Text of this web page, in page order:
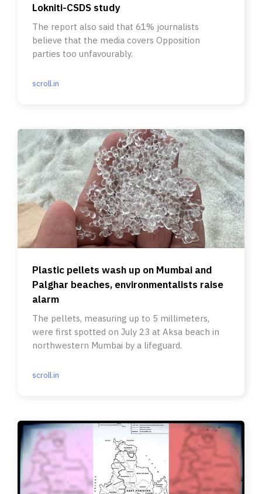
Lokniti-CSDS study
The report also said that 61% journalists
believe that the media covers Opposition
parties too unfavourably.
scroll.in
Plastic pellets wash up on Mumbai and
Palghar beaches, environmentalists raise
alarm
The pellets, measuring up to 5 millimeters,
were first spotted on July 23 at Aksa beach in
northwestern Mumbai by a lifeguard.
scroll.in